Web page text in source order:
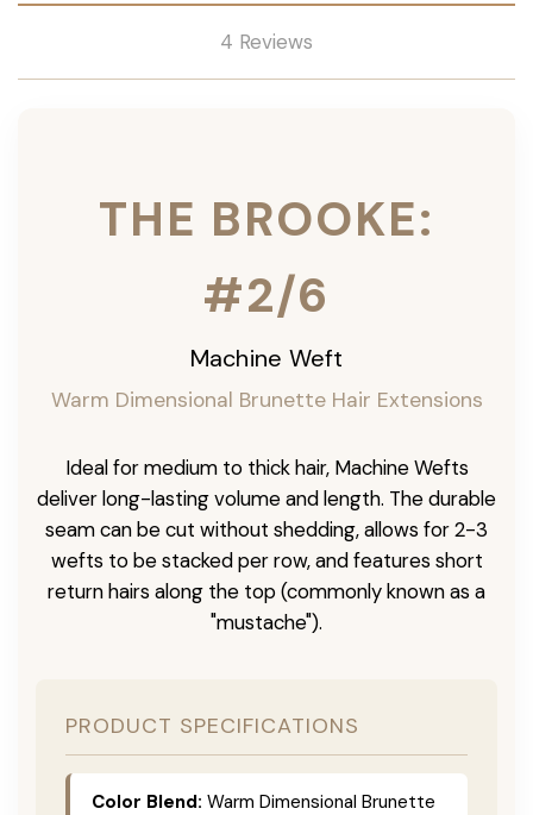
4 Reviews
THE BROOKE:
#2/6
Machine Weft
Warm Dimensional Brunette Hair Extensions
Ideal for medium to thick hair, Machine Wefts
deliver long-lasting volume and length. The durable
seam can be cut without shedding, allows for 2-3
wefts to be stacked per row, and features short
return hairs along the top (commonly known as a
"mustache").
PRODUCT SPECIFICATIONS
Color Blend: Warm Dimensional Brunette